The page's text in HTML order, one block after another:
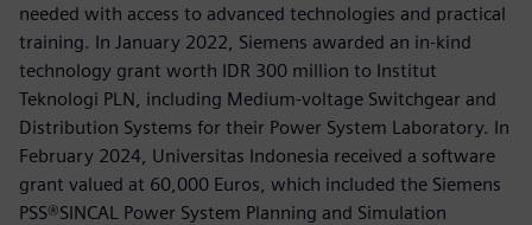
needed with access to advanced technologies and practical
training. In January 2022, Siemens awarded an in-kind
technology grant worth IDR 300 million to Institut
Teknologi PLN, including Medium-voltage Switchgear and
Distribution Systems for their Power System Laboratory. In
February 2024, Universitas Indonesia received a software
grant valued at 60,000 Euros, which included the Siemens
PSS®SINCAL Power System Planning and Simulation